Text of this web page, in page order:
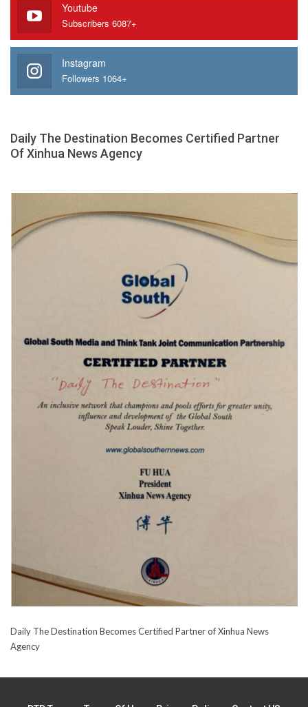
Youtube
Subscribers 6087+
Instagram
Followers 1064+
Daily The Destination Becomes Certified Partner
Of Xinhua News Agency
Daily The Destination Becomes Certified Partner of Xinhua News
Agency